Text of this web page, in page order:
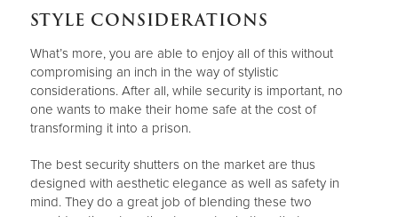
STYLE CONSIDERATIONS
What’s more, you are able to enjoy all of this without
compromising an inch in the way of stylistic
considerations. After all, while security is important, no
one wants to make their home safe at the cost of
transforming it into a prison.
The best security shutters on the market are thus
designed with aesthetic elegance as well as safety in
mind. They do a great job of blending these two